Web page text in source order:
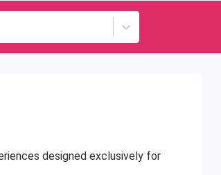
designed exclusively for